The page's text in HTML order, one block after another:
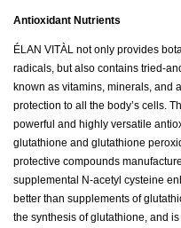
Antioxidant Nutrients
ÉLAN VITÀL not only provides
radicals, but also contains tried-
known as vitamins, minerals, and
protection to all the body’s cells.
powerful and highly versatile
glutathione and glutathione
protective compounds
supplemental N-acetyl cysteine
better than supplements of
the synthesis of glutathione, and